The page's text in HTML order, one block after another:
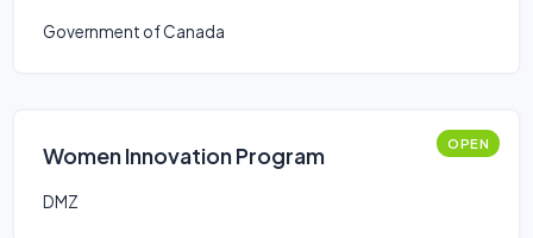
Government of Canada
Women Innovation Program OPEN
DMZ